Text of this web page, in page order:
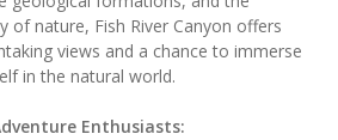
of nature, Fish River Canyon offers
views and a chance to immerse
in the natural world.
Enthusiasts: